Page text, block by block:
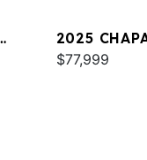
2025
$77,999